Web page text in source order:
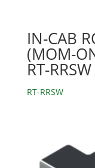
IN-CAB
(MOM-
RT-RRSW
RT-RRSW